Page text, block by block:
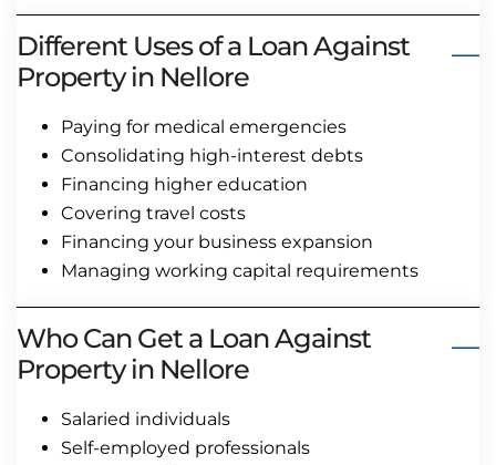
Different Uses of a Loan Against
Property in Nellore
Paying for medical emergencies
Consolidating high-interest debts
Financing higher education
Covering travel costs
Financing your business expansion
Managing working capital requirements
Who Can Get a Loan Against
Property in Nellore
Salaried individuals
Self-employed professionals